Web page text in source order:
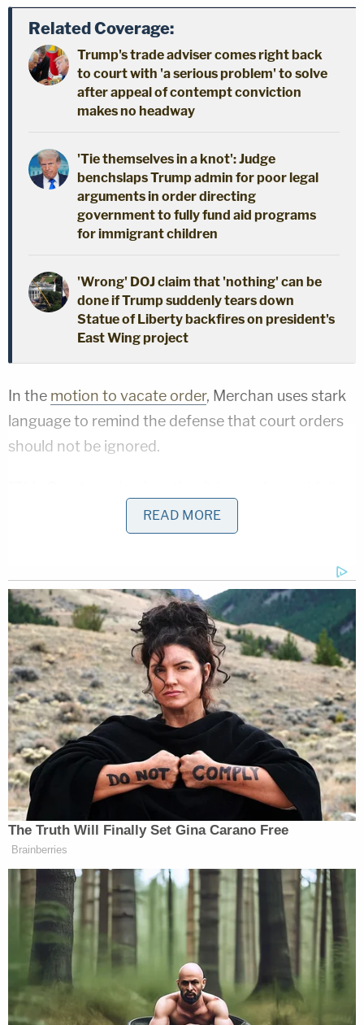
Related Coverage:
Trump's trade adviser comes right back
to court with 'a serious problem' to solve
after appeal of contempt conviction
makes no headway
'Tie themselves in a knot': Judge
benchslaps Trump admin for poor legal
arguments in order directing
government to fully fund aid programs
for immigrant children
'Wrong' DOJ claim that 'nothing' can be
done if Trump suddenly tears down
Statue of Liberty backfires on president's
East Wing project
In the motion to vacate order, Merchan uses stark
language to remind the defense that court orders
should not be ignored.
expects zealous advocacy from counsel as well as
spirited contribution from witnesses and parties
expects that the line between zealous advocacy
and willful disregard of its orders will not be
crossed."
At the heart of the issue is Trump'searly March
effortto stay his upcoming trial date — which is
currently slated for April 15.
On March 7, attorney Todd Blanche filed a motion
to adjourn the Empire State's case against Trump
until the U.S. Supreme Court rules onpresidential
immunity issues
Manhattan District Attorney Alvin Bragg's recent
pretrial motions.
On March 8, Merchan decided that he had had
enough and issued the order requiring all parties to
seek leave from the court, by way of a one-page
letter, before filing any additional motions.
READ MORE